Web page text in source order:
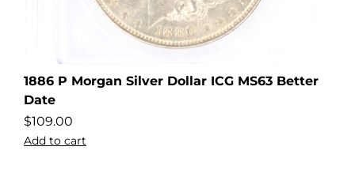
1886 P Morgan Silver Dollar ICG MS63 Better
Date
$109.00
Add to cart